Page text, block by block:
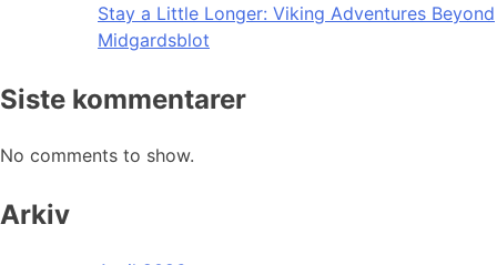
Stay a Little Longer: Viking Adventures Beyond
Midgardsblot
Siste kommentarer
No comments to show.
Arkiv